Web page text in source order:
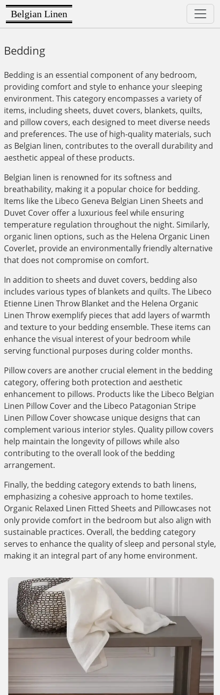
Belgian Linen
Bedding
Bedding is an essential component of any bedroom,
providing comfort and style to enhance your sleeping
environment. This category encompasses a variety of
items, including sheets, duvet covers, blankets, quilts,
and pillow covers, each designed to meet diverse needs
and preferences. The use of high-quality materials, such
as Belgian linen, contributes to the overall durability and
aesthetic appeal of these products.
Belgian linen is renowned for its softness and
breathability, making it a popular choice for bedding.
Items like the Libeco Geneva Belgian Linen Sheets and
Duvet Cover offer a luxurious feel while ensuring
temperature regulation throughout the night. Similarly,
organic linen options, such as the Helena Organic Linen
Coverlet, provide an environmentally friendly alternative
that does not compromise on comfort.
In addition to sheets and duvet covers, bedding also
includes various types of blankets and quilts. The Libeco
Etienne Linen Throw Blanket and the Helena Organic
Linen Throw exemplify pieces that add layers of warmth
and texture to your bedding ensemble. These items can
enhance the visual interest of your bedroom while
serving functional purposes during colder months.
Pillow covers are another crucial element in the bedding
category, offering both protection and aesthetic
enhancement to pillows. Products like the Libeco Belgian
Linen Pillow Cover and the Libeco Patagonian Stripe
Linen Pillow Cover showcase unique designs that can
complement various interior styles. Quality pillow covers
help maintain the longevity of pillows while also
contributing to the overall look of the bedding
arrangement.
Finally, the bedding category extends to bath linens,
emphasizing a cohesive approach to home textiles.
Organic Relaxed Linen Fitted Sheets and Pillowcases not
only provide comfort in the bedroom but also align with
sustainable practices. Overall, the bedding category
serves to enhance the quality of sleep and personal style,
making it an integral part of any home environment.